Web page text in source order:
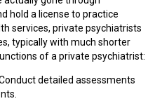
hold a license to practice
services, private psychiatrists
typically with much shorter
of a private psychiatrist:
detailed assessments